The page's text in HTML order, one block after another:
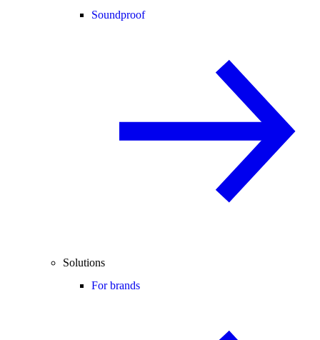
Soundproof
Solutions
For brands